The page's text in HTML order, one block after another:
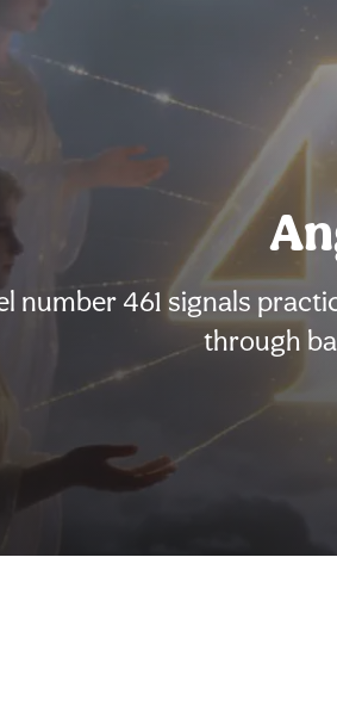
number 461 signals
through